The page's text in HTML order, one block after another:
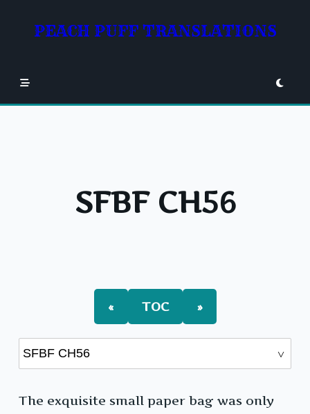
contentPEACH PUFF TRANSLATIONS
SFBF CH56
« TOC »
The exquisite small paper bag was only